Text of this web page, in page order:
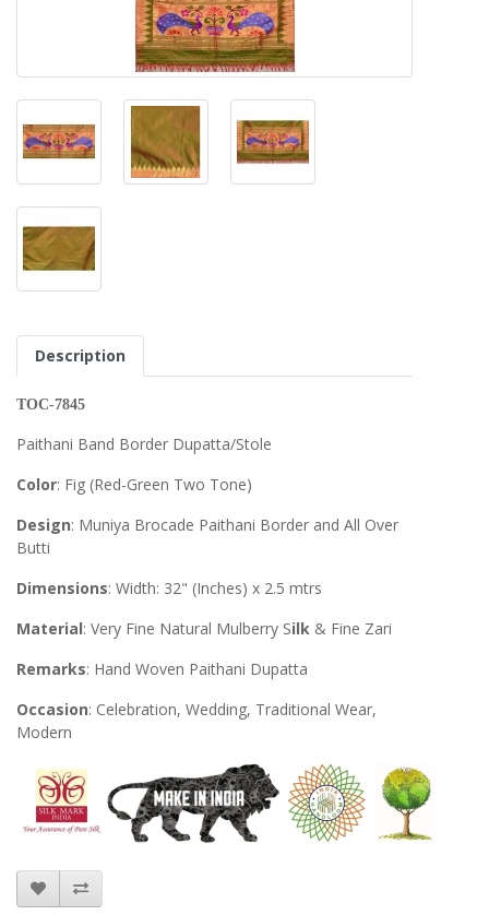
Description
TOC-7845
Paithani Band Border Dupatta/Stole
Color: Fig (Red-Green Two Tone)
Design: Muniya Brocade Paithani Border and All Over
Butti
Dimensions: Width: 32" (Inches) x 2.5 mtrs
Material: Very Fine Natural Mulberry Silk & Fine Zari
Remarks: Hand Woven Paithani Dupatta
Occasion: Celebration, Wedding, Traditional Wear,
Modern